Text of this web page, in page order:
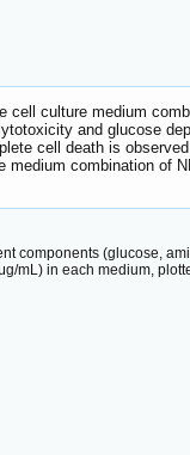
culture medium
and glucose
cell death is
combination of
components (glucose,
mL) in each medium,